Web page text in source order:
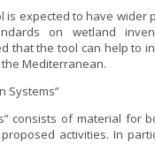
expected to have wider
o­n wetland
that the tool can help to
Mediterranean.
Systems”
consists of material for
activities. In